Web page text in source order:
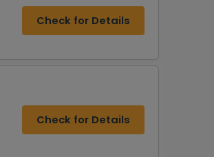
Check for Details
Check for Details